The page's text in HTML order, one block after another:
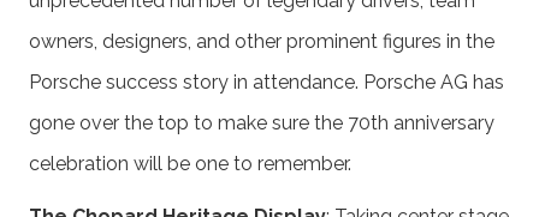
owners, designers, and other prominent figures in the
Porsche success story in attendance. Porsche AG has
gone over the top to make sure the 70th anniversary
celebration will be one to remember.